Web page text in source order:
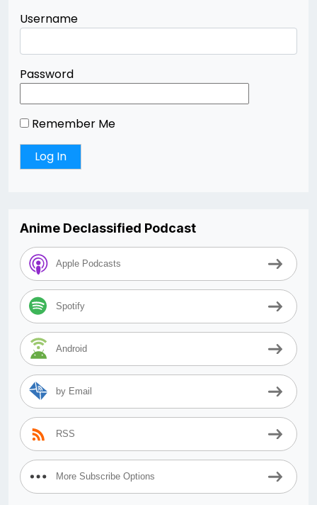
Username
Password
Remember Me
Anime Declassified Podcast
Apple Podcasts
Spotify
Android
by Email
RSS
More Subscribe Options